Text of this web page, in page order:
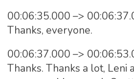
00:06:35.000 –>
Thanks, everyone.
00:06:37.000 –>
Thanks. Thanks a lot, Leni